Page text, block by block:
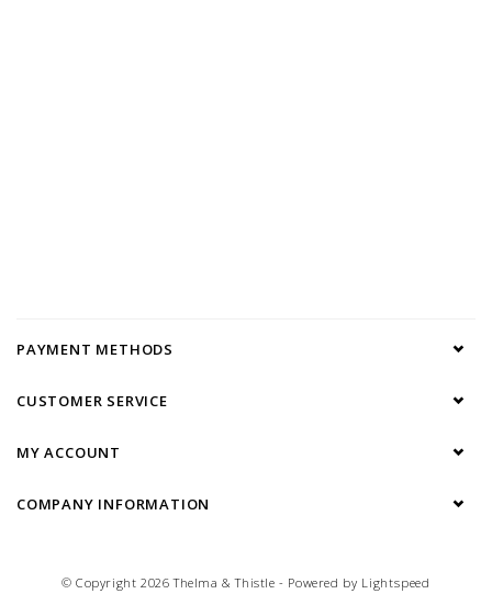
PAYMENT METHODS
CUSTOMER SERVICE
MY ACCOUNT
COMPANY INFORMATION
© Copyright 2026 Thelma & Thistle - Powered by Lightspeed